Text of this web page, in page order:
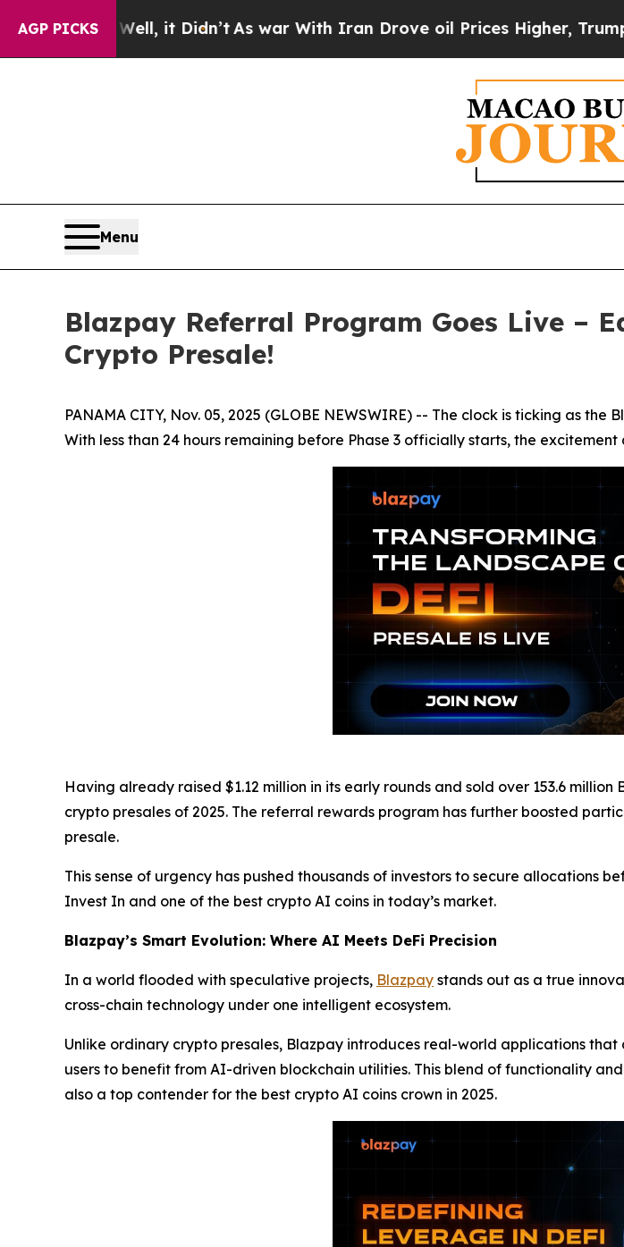
AGP PICKS
it Didn’tAs war With Iran Drove oil Prices Higher, Trump Gave
Menu
Blazpay Referral Program Goes Live –
Crypto Presale!
PANAMA CITY, Nov. 05, 2025 (GLOBE NEWSWIRE) -- The clock is ticking as the
With less than 24 hours remaining before Phase 3 officially starts, the
Having already raised $1.12 million in its early rounds and sold over 153.6
crypto presales of 2025. The referral rewards program has further boosted
presale.
This sense of urgency has pushed thousands of investors to secure allocations
Invest In and one of the best crypto AI coins in today’s market.
Blazpay’s Smart Evolution: Where AI Meets DeFi Precision
In a world flooded with speculative projects, Blazpay stands out as a true
cross-chain technology under one intelligent ecosystem.
Unlike ordinary crypto presales, Blazpay introduces real-world applications
users to benefit from AI-driven blockchain utilities. This blend of functionality
also a top contender for the best crypto AI coins crown in 2025.